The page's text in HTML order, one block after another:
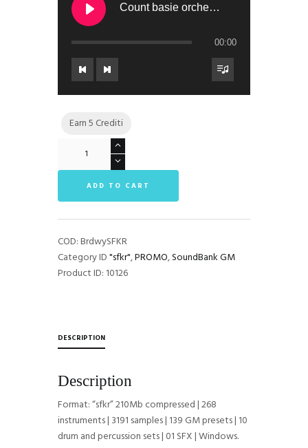
Count basie orchestra - ALL OF ME
00:00
Earn 5 Crediti
BroadWaySFKR
SoundFont
quantitàADD TO CART
COD:BrdwySFKR
Category ID"sfkr",PROMO,SoundBank GM
Product ID: 10126
DESCRIPTION
Description
Format: “sfkr” 210Mb compressed | 268
instruments | 3191 samples | 139 GM presets | 10
drum and percussion sets | 01 SFX | Windows.